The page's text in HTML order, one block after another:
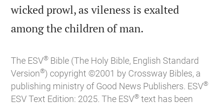
wicked prowl, as vileness is exalted
among the children of man.
The ESV® Bible (The Holy Bible, English Standard
Version®) copyright ©2001 by Crossway Bibles, a
publishing ministry of Good News Publishers. ESV®
ESV Text Edition: 2025. The ESV® text has been